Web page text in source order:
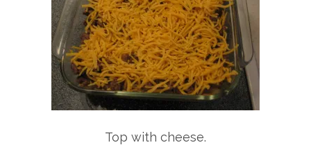
Top with cheese.